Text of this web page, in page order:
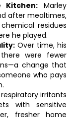
Kitchen: Marley
after mealtimes,
residues
he played.
Over time, his
were fewer
change that
who pays
irritants
with sensitive
fresher home